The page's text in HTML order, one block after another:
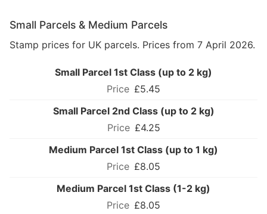
Small Parcels & Medium Parcels
Stamp prices for UK parcels. Prices from 7 April 2026.
Small Parcel 1st Class (up to 2 kg)
£5.45
Small Parcel 2nd Class (up to 2 kg)
£4.25
Medium Parcel 1st Class (up to 1 kg)
£8.05
Medium Parcel 1st Class (1-2 kg)
£8.05